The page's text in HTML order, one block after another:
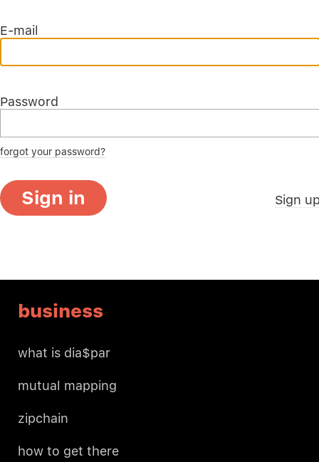
E-mail
Password
forgot your password?
Sign in Sign
business
what is dia$par
mutual mapping
zipchain
how to get there